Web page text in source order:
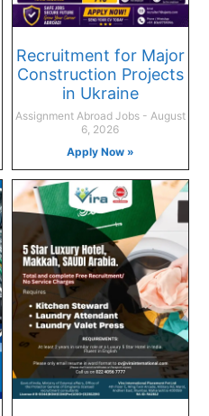
Recruitment for Major
Construction Projects
in Ukraine
Assignment Abroad Jobs
August
6, 2026
Apply Now »